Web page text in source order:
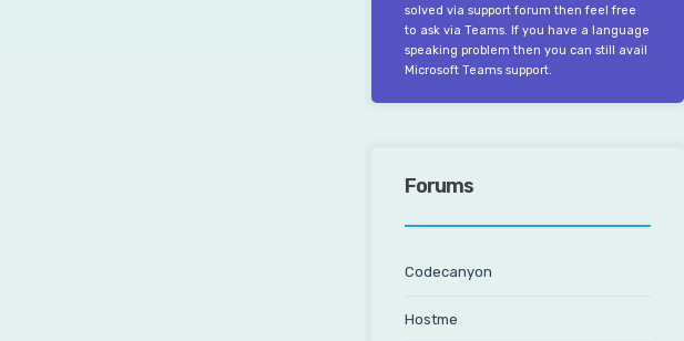
solved via support forum then feel free
to ask via Teams. If you have a language
speaking problem then you can still avail
Microsoft Teams support.
Forums
Codecanyon
Hostme